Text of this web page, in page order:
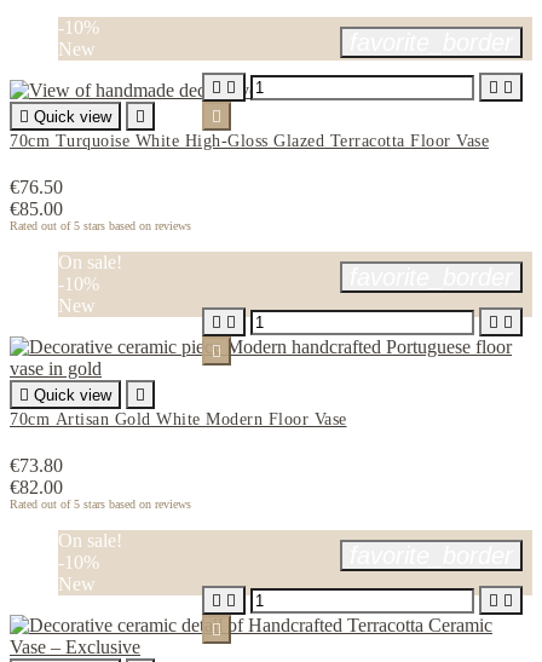
-10%
New
 Quick view

70cm Turquoise White High-Gloss Glazed Terracotta Floor Vase
€76.50
€85.00
Rated out of 5 stars based on reviews
   

On sale!
-10%
New
 Quick view

70cm Artisan Gold White Modern Floor Vase
€73.80
€82.00
Rated out of 5 stars based on reviews
   

On sale!
-10%
New
   
